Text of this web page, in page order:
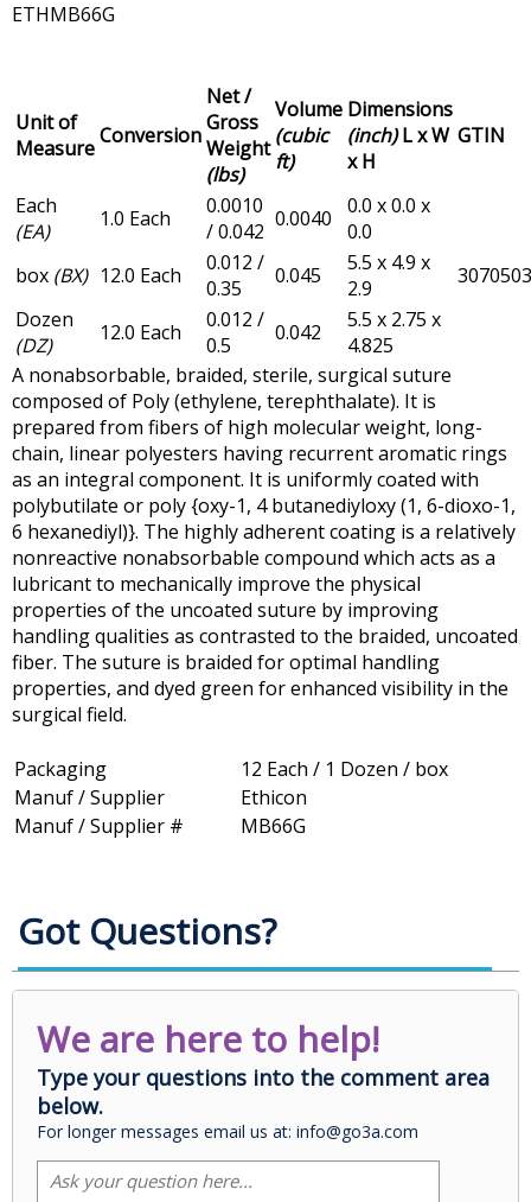
ETHMB66G
Unit of
MeasureConversion
Net /
Gross
Weight
(lbs)
Volume
(cubic
ft)
Dimensions
(inch)L x W
x H
GTIN
Each
(EA)
1.0 Each
0.0010
/ 0.042 0.0040
0.0 x 0.0 x
0.0
box (BX) 12.0 Each
0.012 /
0.35
0.045
5.5 x 4.9 x
2.9
Dozen
(DZ)
12.0 Each
0.012 /
0.5
0.042
5.5 x 2.75 x
4.825
A nonabsorbable, braided, sterile, surgical suture
composed of Poly (ethylene, terephthalate). It is
prepared from fibers of high molecular weight, long-
chain, linear polyesters having recurrent aromatic rings
as an integral component. It is uniformly coated with
polybutilate or poly {oxy-1, 4 butanediyloxy (1, 6-dioxo-1,
6 hexanediyl)}. The highly adherent coating is a relatively
nonreactive nonabsorbable compound which acts as a
lubricant to mechanically improve the physical
properties of the uncoated suture by improving
handling qualities as contrasted to the braided, uncoated
fiber. The suture is braided for optimal handling
properties, and dyed green for enhanced visibility in the
surgical field.
Packaging
12 Each / 1 Dozen / box
Manuf / Supplier
Ethicon
Manuf / Supplier #
MB66G
Got Questions?
We are here to help!
Type your questions into the comment area
below.
For longer messages email us at: info@go3a.com